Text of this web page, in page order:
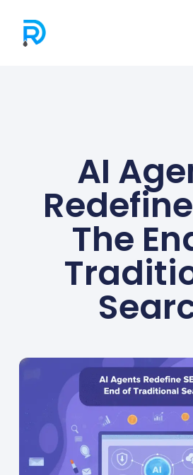
AI
Redefine
The